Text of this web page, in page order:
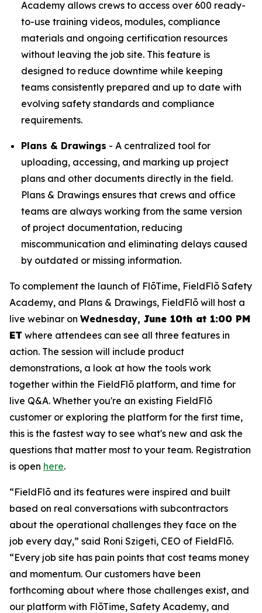
Academy allows crews to access over 600 ready-
to-use training videos, modules, compliance
materials and ongoing certification resources
without leaving the job site. This feature is
designed to reduce downtime while keeping
teams consistently prepared and up to date with
evolving safety standards and compliance
requirements.
Plans & Drawings - A centralized tool for
uploading, accessing, and marking up project
plans and other documents directly in the field.
Plans & Drawings ensures that crews and office
teams are always working from the same version
of project documentation, reducing
miscommunication and eliminating delays caused
by outdated or missing information.
To complement the launch of FlōTime, FieldFlō Safety
Academy, and Plans & Drawings, FieldFlō will host a
live webinar on Wednesday, June 10th at 1:00 PM
ET where attendees can see all three features in
action. The session will include product
demonstrations, a look at how the tools work
together within the FieldFlō platform, and time for
live Q&A. Whether you're an existing FieldFlō
customer or exploring the platform for the first time,
this is the fastest way to see what's new and ask the
questions that matter most to your team. Registration
is open here.
“FieldFlō and its features were inspired and built
based on real conversations with subcontractors
about the operational challenges they face on the
job every day,” said Roni Szigeti, CEO of FieldFlō.
“Every job site has pain points that cost teams money
and momentum. Our customers have been
forthcoming about where those challenges exist, and
our platform with FlōTime, Safety Academy, and